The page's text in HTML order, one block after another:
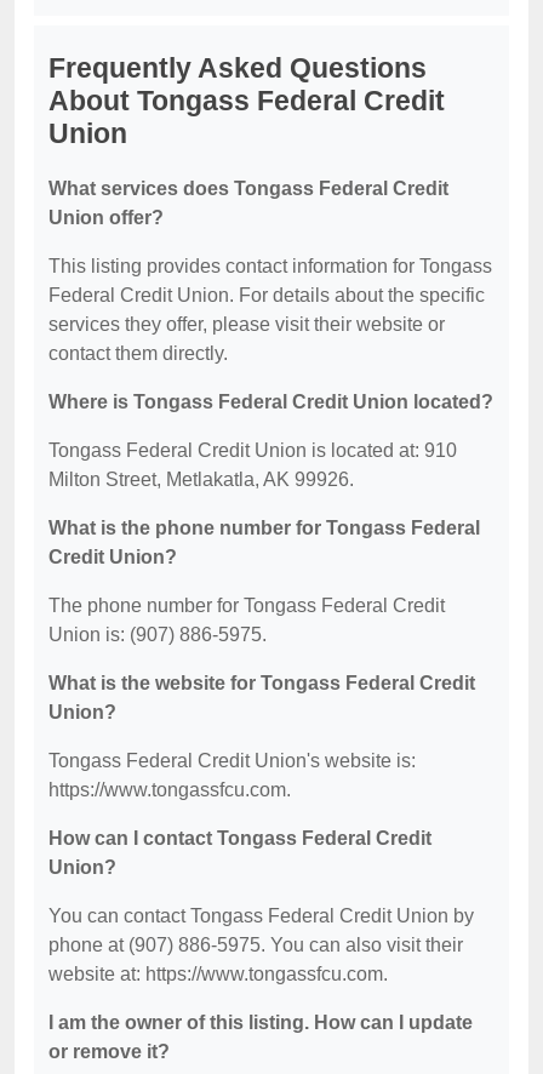
Frequently Asked Questions
About Tongass Federal Credit
Union
What services does Tongass Federal Credit
Union offer?
This listing provides contact information for Tongass
Federal Credit Union. For details about the specific
services they offer, please visit their website or
contact them directly.
Where is Tongass Federal Credit Union located?
Tongass Federal Credit Union is located at: 910
Milton Street, Metlakatla, AK 99926.
What is the phone number for Tongass Federal
Credit Union?
The phone number for Tongass Federal Credit
Union is: (907) 886-5975.
What is the website for Tongass Federal Credit
Union?
Tongass Federal Credit Union's website is:
https://www.tongassfcu.com.
How can I contact Tongass Federal Credit
Union?
You can contact Tongass Federal Credit Union by
phone at (907) 886-5975. You can also visit their
website at: https://www.tongassfcu.com.
I am the owner of this listing. How can I update
or remove it?